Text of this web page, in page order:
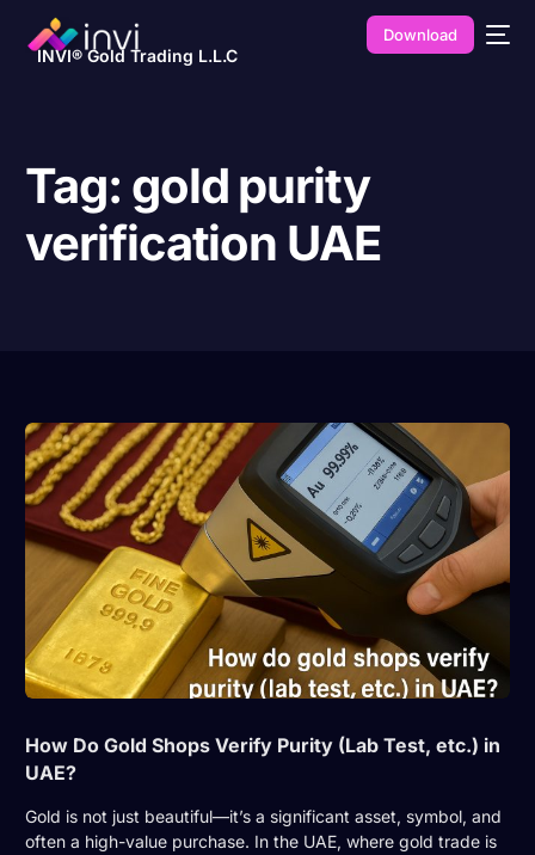
INVI® Gold Trading L.L.C
Download
Tag: gold purity
verification UAE
How Do Gold Shops Verify Purity (Lab Test, etc.) in
UAE?
Gold is not just beautiful—it’s a significant asset, symbol, and
often a high-value purchase. In the UAE, where gold trade is